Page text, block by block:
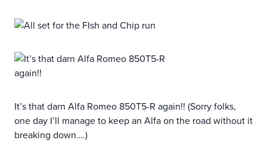
It’s that darn Alfa Romeo 850T5-R again!! (Sorry folks,
one day I’ll manage to keep an Alfa on the road without it
breaking down….)